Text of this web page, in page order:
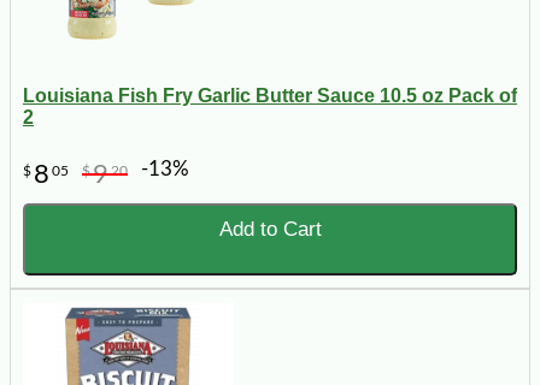
Louisiana Fish Fry Garlic Butter Sauce 10.5 oz Pack of
2
$ 8 05 $920 -13%
Add to Cart